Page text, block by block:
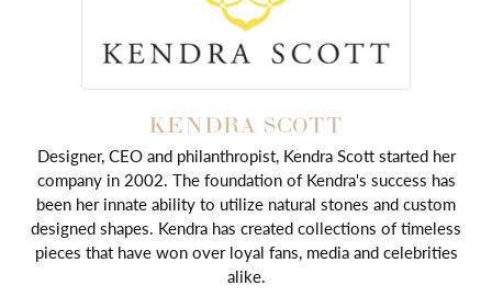
KENDRA SCOTT
Designer, CEO and philanthropist, Kendra Scott started her
company in 2002. The foundation of Kendra's success has
been her innate ability to utilize natural stones and custom
designed shapes. Kendra has created collections of timeless
pieces that have won over loyal fans, media and celebrities
alike.